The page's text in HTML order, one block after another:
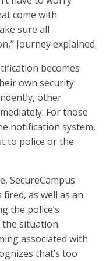
come with
sure all
Journey explained.
becomes
own security
other
For those
notification system,
to police or the
SecureCampus
as well as an
the police’s
situation.
associated with
that’s too